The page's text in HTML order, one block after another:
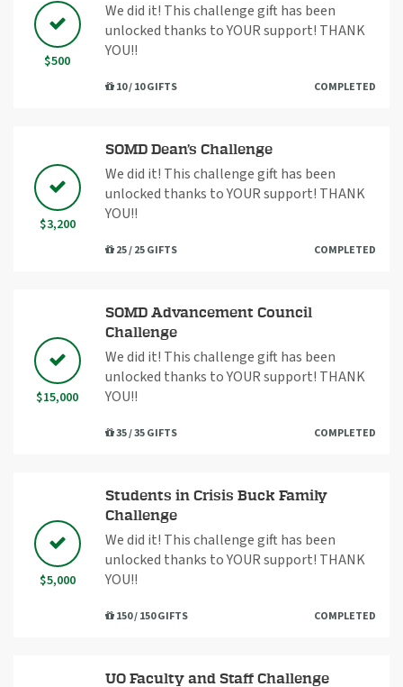
$500
We did it! This challenge gift has been
unlocked thanks to YOUR support! THANK
YOU!!
10 / 10 GIFTS COMPLETED
$3,200
SOMD Dean’s Challenge
We did it! This challenge gift has been
unlocked thanks to YOUR support! THANK
YOU!!
25 / 25 GIFTS COMPLETED
$15,000
SOMD Advancement Council
Challenge
We did it! This challenge gift has been
unlocked thanks to YOUR support! THANK
YOU!!
35 / 35 GIFTS COMPLETED
$5,000
Students in Crisis Buck Family
Challenge
We did it! This challenge gift has been
unlocked thanks to YOUR support! THANK
YOU!!
150 / 150 GIFTS COMPLETED
UO Faculty and Staff Challenge